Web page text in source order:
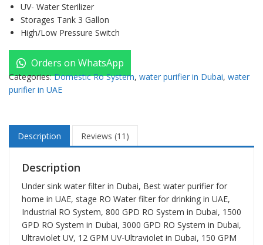
UV- Water Sterilizer
Storages Tank 3 Gallon
High/Low Pressure Switch
Orders on WhatsApp
Categories:Domestic Ro System, water purifier in Dubai, water
purifier in UAE
Description Reviews (11)
Description
Under sink water filter in Dubai, Best water purifier for
home in UAE, stage RO Water filter for drinking in UAE,
Industrial RO System, 800 GPD RO System in Dubai, 1500
GPD RO System in Dubai, 3000 GPD RO System in Dubai,
Ultraviolet UV, 12 GPM UV-Ultraviolet in Dubai, 150 GPM